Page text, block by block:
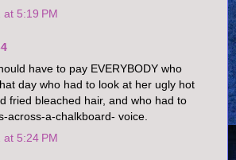
at 5:19 PM
have to pay EVERYBODY who
day who had to look at her ugly hot
fried bleached hair, and who had to
across-a-chalkboard- voice.
at 5:24 PM